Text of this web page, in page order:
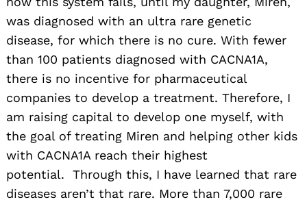
was diagnosed with an ultra rare genetic
disease, for which there is no cure. With fewer
than 100 patients diagnosed with CACNA1A,
there is no incentive for pharmaceutical
companies to develop a treatment. Therefore, I
am raising capital to develop one myself, with
the goal of treating Miren and helping other kids
with CACNA1A reach their highest
potential. Through this, I have learned that rare
diseases aren’t that rare. More than 7,000 rare